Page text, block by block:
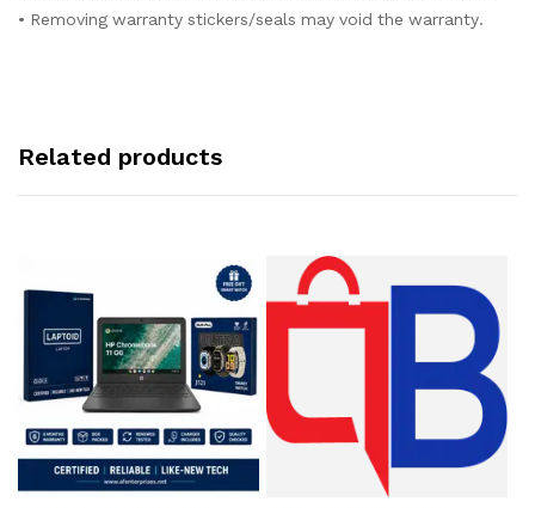
• Removing warranty stickers/seals may void the warranty.
Related products